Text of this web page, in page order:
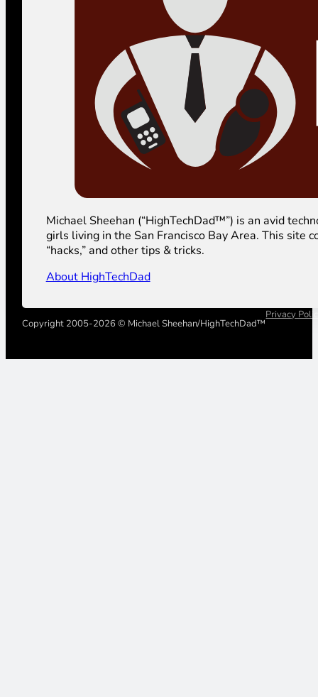
Michael Sheehan (“HighTechDad™”) is an avid
girls living in the San Francisco Bay Area. This site
“hacks,” and other tips & tricks.
About HighTechDad
Copyright 2005-2026 © Michael Sheehan/HighTechDad™
Privacy